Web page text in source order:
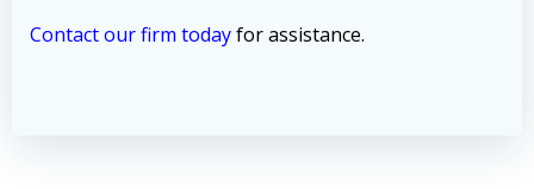
Contact our firm todayfor assistance.